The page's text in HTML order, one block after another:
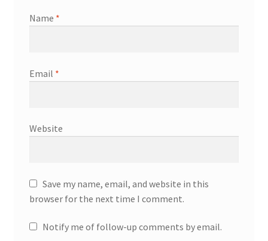
Name *
Email *
Website
Save my name, email, and website in this
browser for the next time I comment.
Notify me of follow-up comments by email.